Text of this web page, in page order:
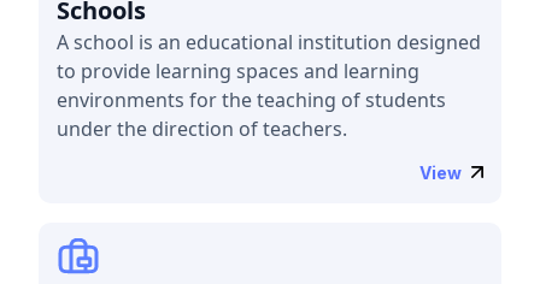
Schools
A school is an educational institution designed
to provide learning spaces and learning
environments for the teaching of students
under the direction of teachers.
View